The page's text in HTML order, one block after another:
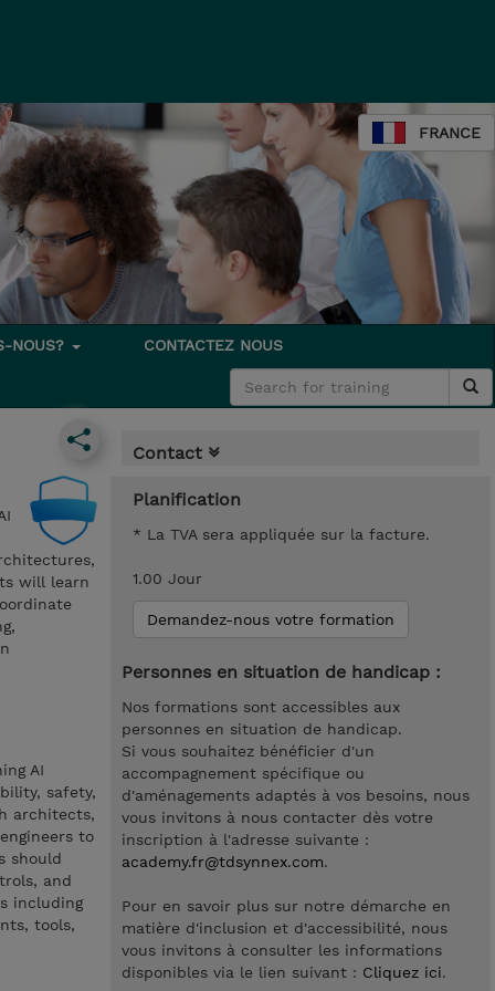
FRANCE
NOUS? CONTACTEZ NOUS
will learn
AI
safety,
architects,
to
should
and
including
tools,
Contact
Planification
* La TVA sera appliquée sur la facture.
1.00 Jour
Demandez-nous votre formation
Personnes en situation de handicap :
Nos formations sont accessibles aux
personnes en situation de handicap.
Si vous souhaitez bénéficier d'un
accompagnement spécifique ou
d'aménagements adaptés à vos besoins, nous
vous invitons à nous contacter dès votre
inscription à l'adresse suivante :
academy.fr@tdsynnex.com.
Pour en savoir plus sur notre démarche en
matière d'inclusion et d'accessibilité, nous
vous invitons à consulter les informations
disponibles via le lien suivant : Cliquez ici.